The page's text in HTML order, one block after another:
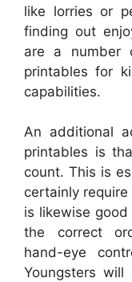
like lorries or
finding out
are a number
printables for
capabilities.
An additional
printables is
count. This is
certainly
is likewise
the correct
hand-eye
Youngsters